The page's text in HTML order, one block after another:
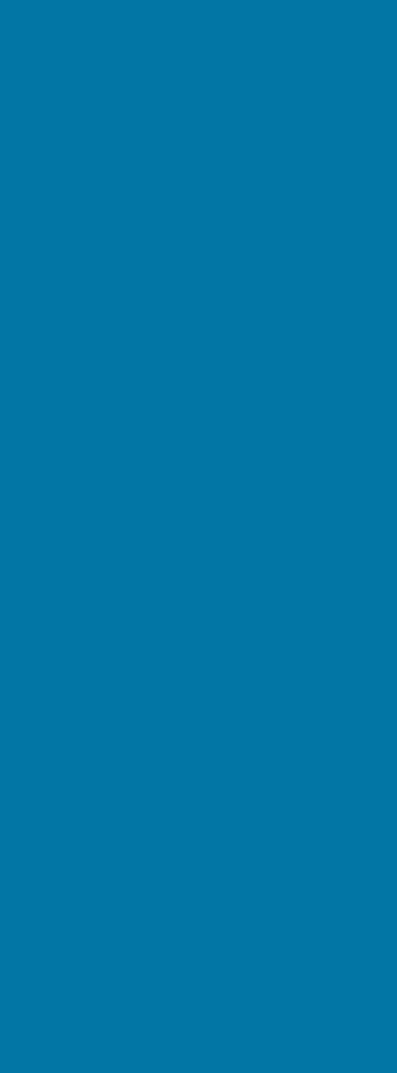
A talk about the work of the Ripon
(among other things) was given by
fascinating and insightful presentation
Members were entertained with
Kathryn Bethel. The monologues they
Jen Barker, who had directed the
The evening, a most interesting and